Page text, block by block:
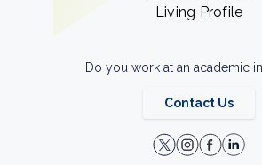
Living Profile
Do you work at an academic
Contact Us